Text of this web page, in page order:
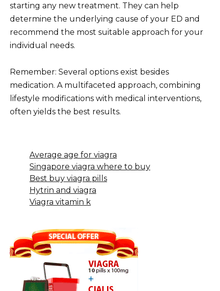
starting any new treatment. They can help
determine the underlying cause of your ED and
recommend the most suitable approach for your
individual needs.
Remember: Several options exist besides
medication. A multifaceted approach, combining
lifestyle modifications with medical interventions,
often yields the best results.
Average age for viagra
Singapore viagra where to buy
Best buy viagra pills
Hytrin and viagra
Viagra vitamin k